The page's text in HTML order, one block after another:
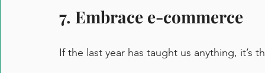
7. Embrace e-commerce
If the last year has taught us anything, it’s